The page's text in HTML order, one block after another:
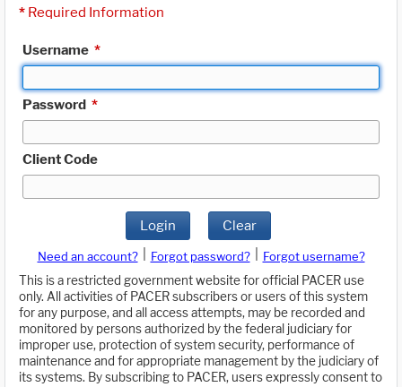
* Required Information
Username *
Password *
Client Code
Login Clear
Need an account? Forgot password?
Forgot username?
This is a restricted government website for official PACER use
only. All activities of PACER subscribers or users of this system
for any purpose, and all access attempts, may be recorded and
monitored by persons authorized by the federal judiciary for
improper use, protection of system security, performance of
maintenance and for appropriate management by the judiciary of
its systems. By subscribing to PACER, users expressly consent to